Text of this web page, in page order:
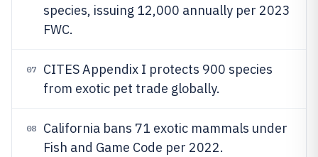
species, issuing 12,000 annually per 2023
FWC.
07
CITES Appendix I protects 900 species
from exotic pet trade globally.
08
California bans 71 exotic mammals under
Fish and Game Code per 2022.